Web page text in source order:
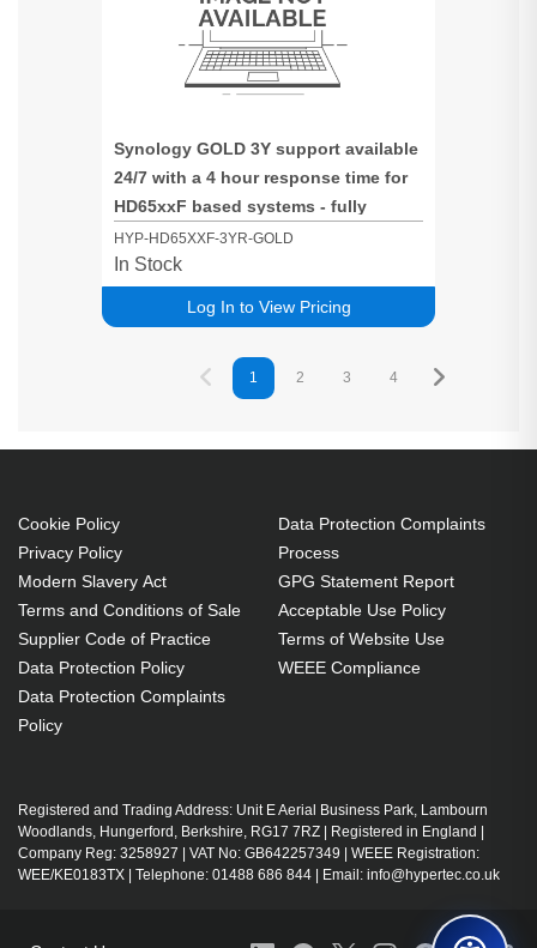
Synology GOLD 3Y support available
24/7 with a 4 hour response time for
HD65xxF based systems - fully
populated Systems
HYP-HD65XXF-3YR-GOLD
Log In to View Pricing
In Stock
1 2 3 4 5
Cookie Policy
Privacy Policy
Modern Slavery Act
Terms and Conditions of Sale
Supplier Code of Practice
Data Protection Policy
Data Protection Complaints
Policy
Data Protection Complaints
Process
GPG Statement Report
Acceptable Use Policy
Terms of Website Use
WEEE Compliance
Registered and Trading Address: Unit E Aerial Business Park, Lambourn
Woodlands, Hungerford, Berkshire, RG17 7RZ | Registered in England |
Company Reg: 3258927 | VAT No: GB642257349 | WEEE Registration:
WEE/KE0183TX | Telephone: 01488 686 844 | Email: info@hypertec.co.uk